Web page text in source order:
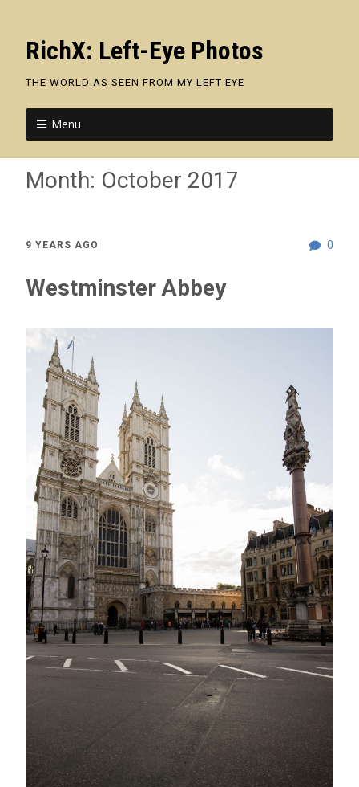
RichX: Left-Eye Photos
THE WORLD AS SEEN FROM MY LEFT EYE
Menu
Month: October 2017
0
9 YEARS AGO
Westminster Abbey